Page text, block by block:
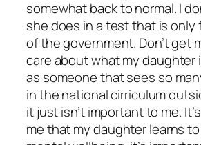
somewhat back to normal. I
she does in a test that is
of the government. Don’t get
care about what my daughter
as someone that sees so
in the national cirriculum
it just isn’t important to me.
me that my daughter learns